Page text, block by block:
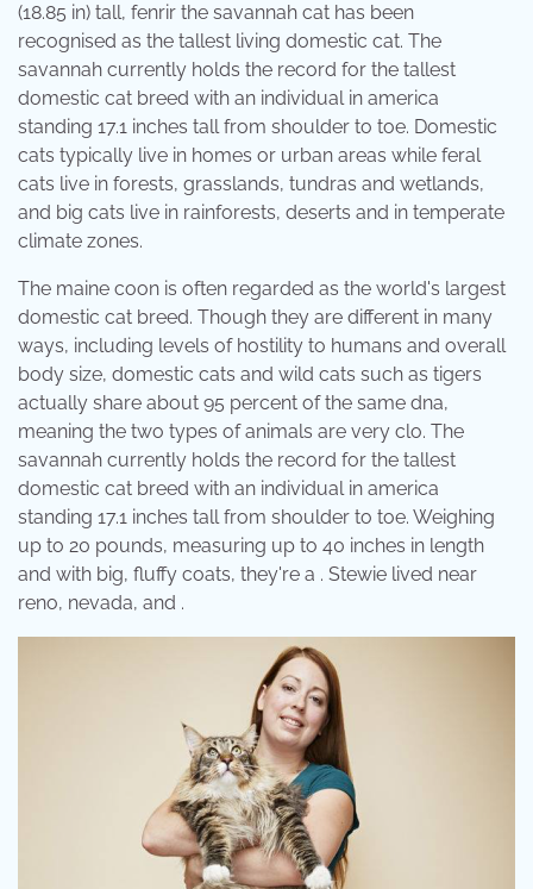
(18.85 in) tall, fenrir the savannah cat has been
recognised as the tallest living domestic cat. The
savannah currently holds the record for the tallest
domestic cat breed with an individual in america
standing 17.1 inches tall from shoulder to toe. Domestic
cats typically live in homes or urban areas while feral
cats live in forests, grasslands, tundras and wetlands,
and big cats live in rainforests, deserts and in temperate
climate zones.
The maine coon is often regarded as the world's largest
domestic cat breed. Though they are different in many
ways, including levels of hostility to humans and overall
body size, domestic cats and wild cats such as tigers
actually share about 95 percent of the same dna,
meaning the two types of animals are very clo. The
savannah currently holds the record for the tallest
domestic cat breed with an individual in america
standing 17.1 inches tall from shoulder to toe. Weighing
up to 20 pounds, measuring up to 40 inches in length
and with big, fluffy coats, they're a . Stewie lived near
reno, nevada, and .